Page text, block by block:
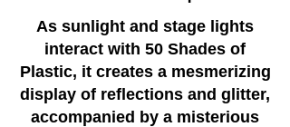
As sunlight and stage lights
interact with 50 Shades of
Plastic, it creates a mesmerizing
display of reflections and glitter,
accompanied by a misterious